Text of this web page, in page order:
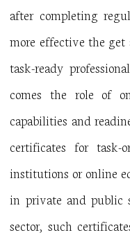
after completing
more effective the get
task-ready
comes the role of
capabilities and
certificates for task-
institutions or online
in private and public
sector, such